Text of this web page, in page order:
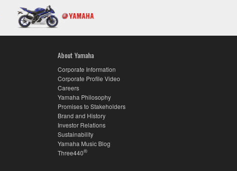
About Yamaha
Corporate Information
Corporate Profile Video
Careers
Yamaha Philosophy
Promises to Stakeholders
Brand and History
Investor Relations
Sustainability
Yamaha Music Blog
Three440®